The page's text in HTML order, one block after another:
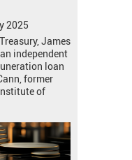
2025
James
independent
loan
former
of